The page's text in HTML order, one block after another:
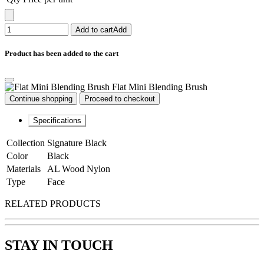
Add to cartAdd
Product has been added to the cart
Flat Mini Blending Brush
Continue shopping Proceed to checkout
Specifications
Collection Signature Black
Color
Black
Materials
AL Wood Nylon
Type
Face
RELATED PRODUCTS
STAY IN TOUCH